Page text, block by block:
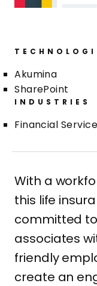
Akumina
SharePoint
INDUSTRIES
Financial
With a
this life
committed
associates
friendly
create an